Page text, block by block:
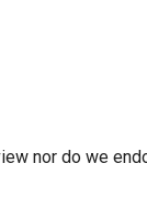
nor do we